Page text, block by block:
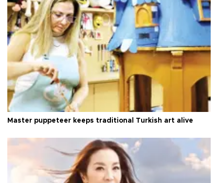
Master puppeteer keeps traditional Turkish art alive